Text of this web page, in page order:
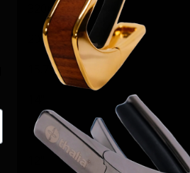
320mm(12")
20"
15.75"
10"-12"